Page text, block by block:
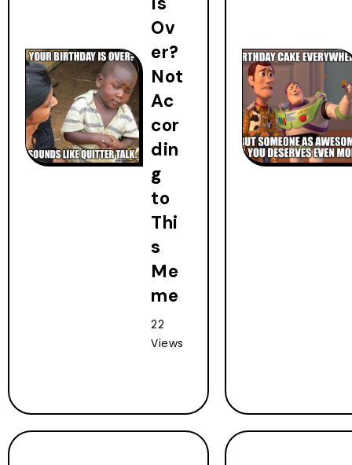
Ov
er?
Not
Ac
cor
din
g
to
Thi
s
Me
me
22
Views